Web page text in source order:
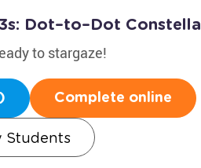
Dot–to–Dot
to stargaze!
Complete online
Students